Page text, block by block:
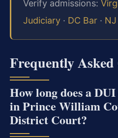
Verify admissions:
Judiciary · DC Bar ·
Frequently Asked
How long does a
in Prince William
District Court?